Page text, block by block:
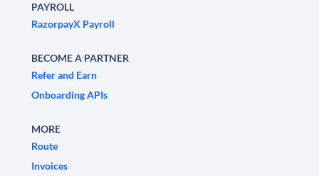
PAYROLL
RazorpayX Payroll
BECOME A PARTNER
Refer and Earn
Onboarding APIs
MORE
Route
Invoices